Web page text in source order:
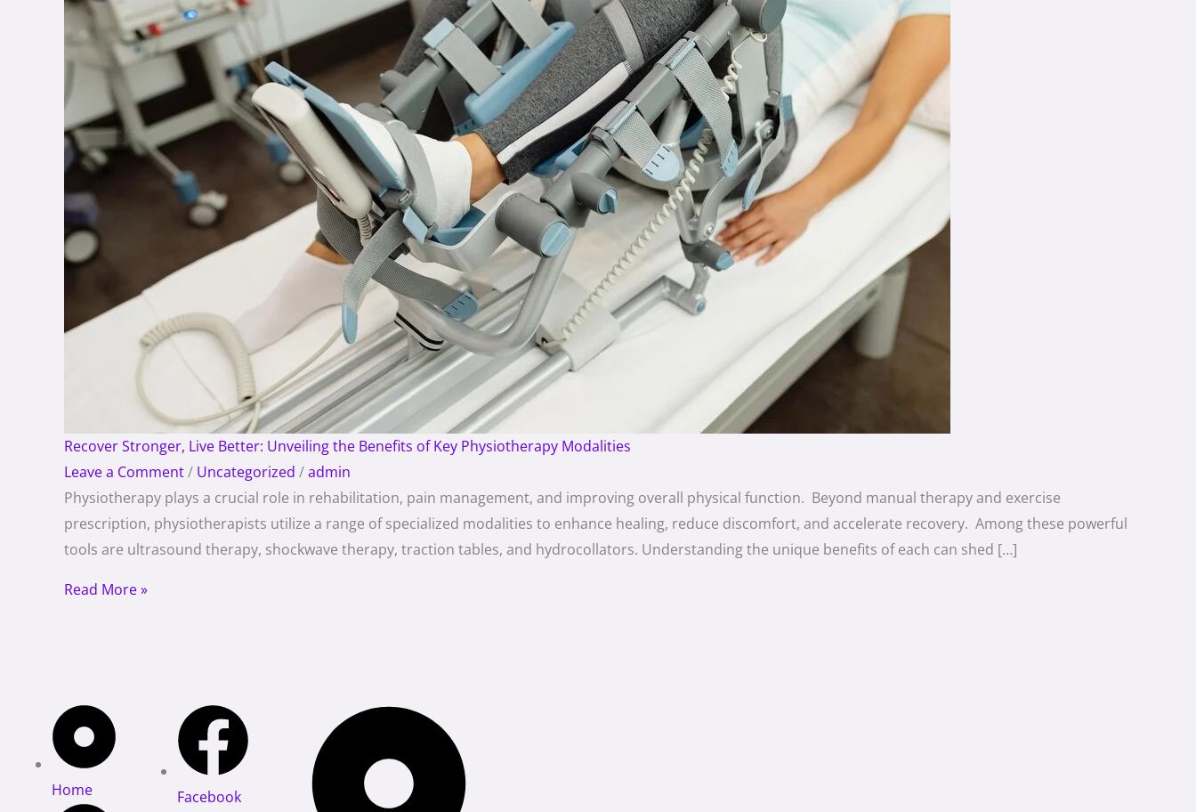
Recover Stronger, Live Better: Unveiling the Benefits of Key Physiotherapy Modalities
Leave a Comment/ Uncategorized /admin
Physiotherapy plays a crucial role in rehabilitation, pain management, and improving overall physical function. Beyond manual therapy and exercise
prescription, physiotherapists utilize a range of specialized modalities to enhance healing, reduce discomfort, and accelerate recovery. Among these powerful
tools are ultrasound therapy, shockwave therapy, traction tables, and hydrocollators. Understanding the unique benefits of each can shed […]
of
Key
Physiotherapy
Read More »
Home Facebook